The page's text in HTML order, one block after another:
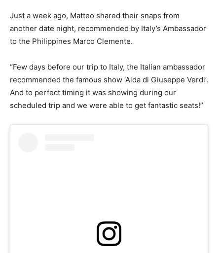
Just a week ago, Matteo shared their snaps from
another date night, recommended by Italy’s Ambassador
to the Philippines Marco Clemente.
“Few days before our trip to Italy, the Italian ambassador
recommended the famous show ‘Aida di Giuseppe Verdi’.
And to perfect timing it was showing during our
scheduled trip and we were able to get fantastic seats!”